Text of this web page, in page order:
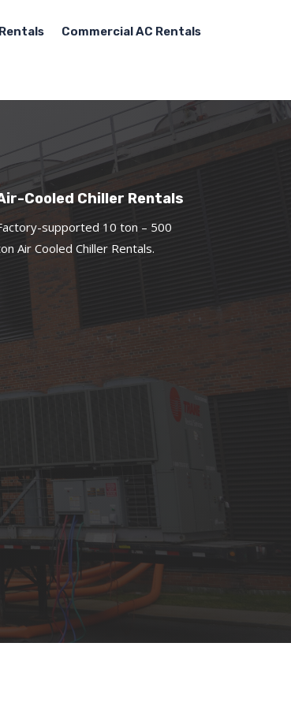
Commercial AC Rentals
Cooled Chiller Rentals
supported 10 ton – 500
Air Cooled Chiller Rentals.